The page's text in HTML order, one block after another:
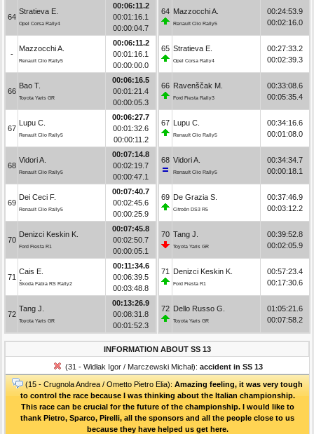
64
Stratieva E.
Opel Corsa Rally4
00:06:11.2
00:01:16.1
00:00:04.7
-
Mazzocchi A.
Renault Clio Rally5
00:06:11.2
00:01:16.1
00:00:00.0
66
Bao T.
Toyota Yaris GR
00:06:16.5
00:01:21.4
00:00:05.3
67
Lupu C.
Renault Clio Rally5
00:06:27.7
00:01:32.6
00:00:11.2
68
Vidori A.
Renault Clio Rally5
00:07:14.8
00:02:19.7
00:00:47.1
69
Dei Ceci F.
Renault Clio Rally5
00:07:40.7
00:02:45.6
00:00:25.9
70
Denizci Keskin K.
Ford Fiesta R1
00:07:45.8
00:02:50.7
00:00:05.1
71
Cais E.
Škoda Fabia RS Rally2
00:11:34.6
00:06:39.5
00:03:48.8
72
Tang J.
Toyota Yaris GR
00:13:26.9
00:08:31.8
00:01:52.3
64 Mazzocchi A.
Renault Clio Rally5
00:24:53.9
00:02:16.0
65 Stratieva E.
Opel Corsa Rally4
00:27:33.2
00:02:39.3
66 Ravenščak M.
Ford Fiesta Rally3
00:33:08.6
00:05:35.4
67 Lupu C.
Renault Clio Rally5
00:34:16.6
00:01:08.0
68 Vidori A.
Renault Clio Rally5
00:34:34.7
00:00:18.1
69 De Grazia S.
Citroën DS3 R5
00:37:46.9
00:03:12.2
70 Tang J.
Toyota Yaris GR
00:39:52.8
00:02:05.9
71 Denizci Keskin K.
Ford Fiesta R1
00:57:23.4
00:17:30.6
72 Dello Russo G.
Toyota Yaris GR
01:05:21.6
00:07:58.2
INFORMATION ABOUT SS 13
(31 - Widłak Igor / Marczewski Michał): accident in SS 13
(15 - Crugnola Andrea / Ometto Pietro Elia): Amazing feeling, it was very tough
to control the race because I was thinking about the Italian championship.
This race can be crucial for the future of the championship. I would like to
thank Pietro, Sparco, Pirelli, all the sponsors and all the people close to us
because they have helped us get here.